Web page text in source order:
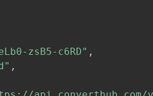
zsB5-c6RD" ,
,